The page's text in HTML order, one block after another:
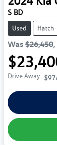
S BD
Used Hatch
Was $26,450,
Drive Away $97